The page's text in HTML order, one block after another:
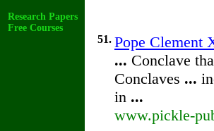
Research Papers
Free Courses
51. Pope Clement
... Conclave
Conclaves ...
in ...
www.pickle-